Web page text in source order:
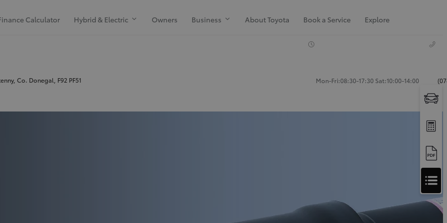
Calculator Hybrid & Electric Owners Business About Toyota Book a Service Explore
Co. Donegal, F92 PF51 Mon-Fri:08:30-17:30 Sat:10:00-14:00
Apply
for
Finance
Approval